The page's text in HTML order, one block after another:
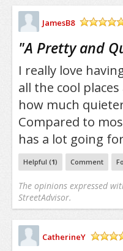
JamesB8
"A Pretty and
I really love
all the cool
how much
Compared to
has a lot going
Helpful (1) Comment
The opinions expressed
StreetAdvisor.
CatherineY